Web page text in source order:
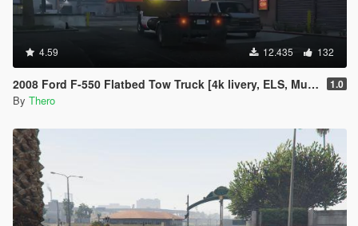
4.59 12.435 132
2008 Ford F-550 Flatbed Tow Truck [4k livery, ELS, Multi-Livery Setup] 1.0
By Thero